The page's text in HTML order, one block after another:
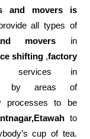
and movers is
all types of
movers in
shifting,factory
in
by areas of
processes to be
to
cup of tea.